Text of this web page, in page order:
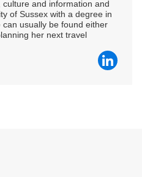
and information and
of Sussex with a degree in
usually be found either
her next travel